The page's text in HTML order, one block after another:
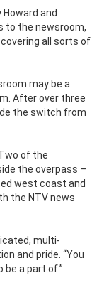
and
to the newsroom,
all sorts of
may be a
After over three
the switch from
of the
the overpass –
west coast and
the NTV news
multi-
and pride. “You
be a part of.”